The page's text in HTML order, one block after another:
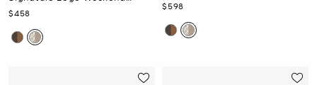
Bag
Now
$458
Now
$598